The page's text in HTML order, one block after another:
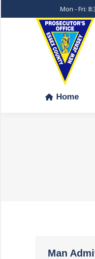
Mon - Fri:
Home
Man